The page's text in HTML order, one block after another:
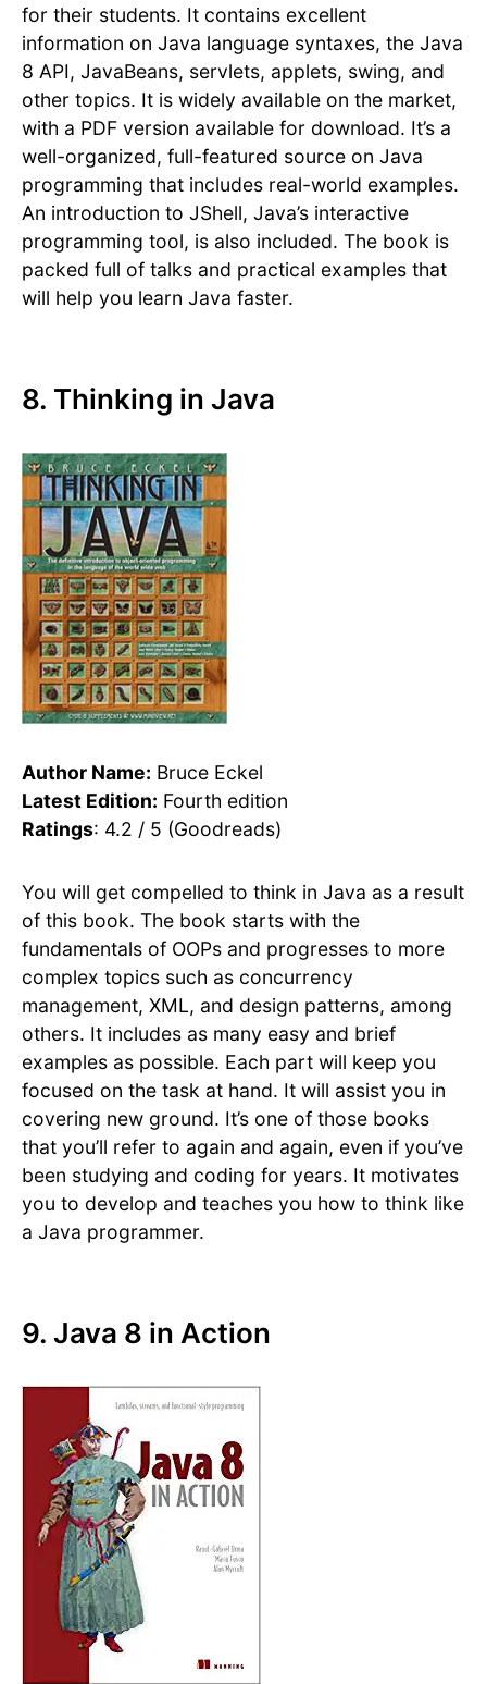
for their students. It contains excellent
information on Java language syntaxes, the Java
8 API, JavaBeans, servlets, applets, swing, and
other topics. It is widely available on the market,
with a PDF version available for download. It’s a
well-organized, full-featured source on Java
programming that includes real-world examples.
An introduction to JShell, Java’s interactive
programming tool, is also included. The book is
packed full of talks and practical examples that
will help you learn Java faster.
8. Thinking in Java
Author Name: Bruce Eckel
Latest Edition: Fourth edition
Ratings: 4.2 / 5 (Goodreads)
You will get compelled to think in Java as a result
of this book. The book starts with the
fundamentals of OOPs and progresses to more
complex topics such as concurrency
management, XML, and design patterns, among
others. It includes as many easy and brief
examples as possible. Each part will keep you
focused on the task at hand. It will assist you in
covering new ground. It’s one of those books
that you’ll refer to again and again, even if you’ve
been studying and coding for years. It motivates
you to develop and teaches you how to think like
a Java programmer.
9. Java 8 in Action